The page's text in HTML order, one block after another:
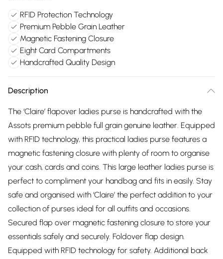
RFID Protection Technology
Premium Pebble Grain Leather
Magnetic Fastening Closure
Eight Card Compartments
Handcrafted Quality Design
Description
The ‘Claire’ flapover ladies purse is handcrafted with the
Assots premium pebble full grain genuine leather. Equipped
with RFID technology, this practical ladies purse features a
magnetic fastening closure with plenty of room to organise
your cash, cards and coins. This large leather ladies purse is
perfect to compliment your handbag and fits in easily. Stay
safe and organised with ‘Claire’ the perfect addition to your
collection of purses ideal for all outfits and occasions.
Secured flap over magnetic fastening closure to store your
essentials safely and securely. Foldover flap design.
Equipped with RFID technology for safety. Additional back